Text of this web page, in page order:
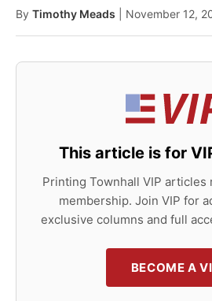
By Timothy Meads | November 12,
This article is for
Printing Townhall VIP articles
membership. Join VIP for
exclusive columns and full
BECOME A